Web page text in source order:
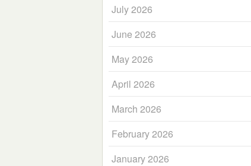
July 2026
June 2026
May 2026
April 2026
March 2026
February 2026
January 2026